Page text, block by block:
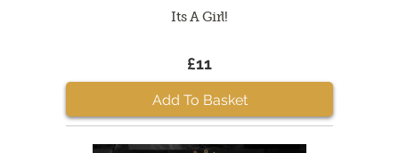
Its A Girl!
£11
Add To Basket